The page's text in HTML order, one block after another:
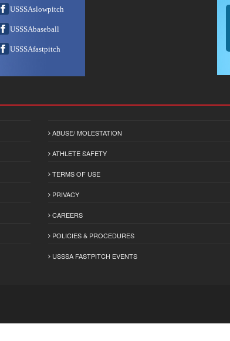
USSSAslowpitch
USSSAbaseball
USSSAfastpitch
ABUSE/ MOLESTATION
ATHLETE SAFETY
TERMS OF USE
PRIVACY
CAREERS
POLICIES & PROCEDURES
USSSA FASTPITCH EVENTS